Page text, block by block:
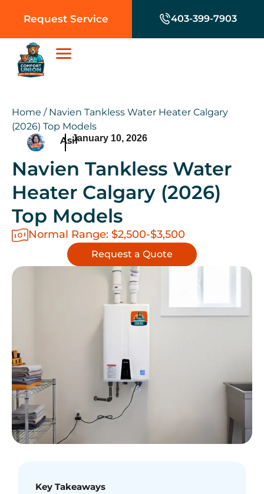
Request Service 403-399-7903
Home / Navien Tankless Water Heater Calgary
(2026) Top Models
AsifJanuary 10, 2026
Navien Tankless Water
Heater Calgary (2026)
Top Models
Normal Range: $2,500-$3,500
Request a Quote
Key Takeaways